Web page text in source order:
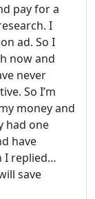
pay for a
I
ad. So I
now and
never
So I’m
money and
had one
have
I replied…
save